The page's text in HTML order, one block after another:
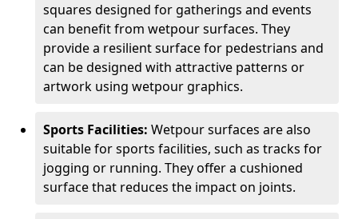
squares designed for gatherings and events
can benefit from wetpour surfaces. They
provide a resilient surface for pedestrians and
can be designed with attractive patterns or
artwork using wetpour graphics.
Sports Facilities: Wetpour surfaces are also
suitable for sports facilities, such as tracks for
jogging or running. They offer a cushioned
surface that reduces the impact on joints.